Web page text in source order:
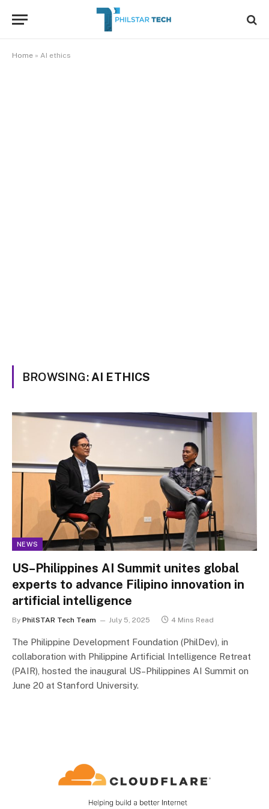
Home » AI ethics
BROWSING: AI ETHICS
NEWS
US–Philippines AI Summit unites global
experts to advance Filipino innovation in
artificial intelligence
By PhilSTAR Tech Team July 5, 2025 4 Mins Read
The Philippine Development Foundation (PhilDev), in
collaboration with Philippine Artificial Intelligence Retreat
(PAIR), hosted the inaugural US–Philippines AI Summit on
June 20 at Stanford University.